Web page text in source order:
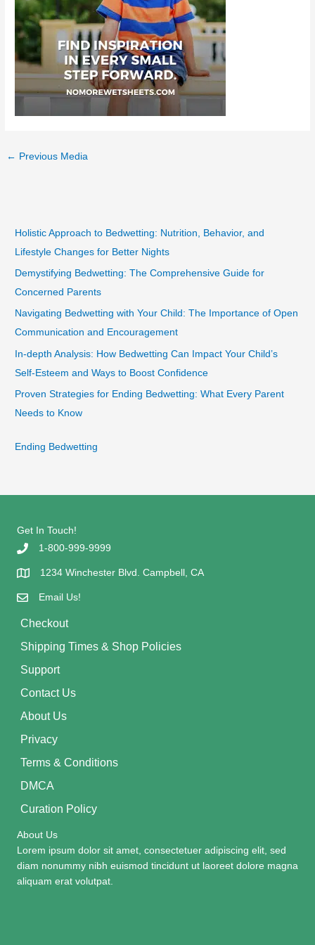
← Previous Media
Holistic Approach to Bedwetting: Nutrition, Behavior, and
Lifestyle Changes for Better Nights
Demystifying Bedwetting: The Comprehensive Guide for
Concerned Parents
Navigating Bedwetting with Your Child: The Importance of Open
Communication and Encouragement
In-depth Analysis: How Bedwetting Can Impact Your Child’s
Self-Esteem and Ways to Boost Confidence
Proven Strategies for Ending Bedwetting: What Every Parent
Needs to Know
Ending Bedwetting
Get In Touch!
1-800-999-9999
1234 Winchester Blvd. Campbell, CA
Email Us!
Checkout
Shipping Times & Shop Policies
Support
Contact Us
About Us
Privacy
Terms & Conditions
DMCA
Curation Policy
About Us
Lorem ipsum dolor sit amet, consectetuer adipiscing elit, sed
diam nonummy nibh euismod tincidunt ut laoreet dolore magna
aliquam erat volutpat.